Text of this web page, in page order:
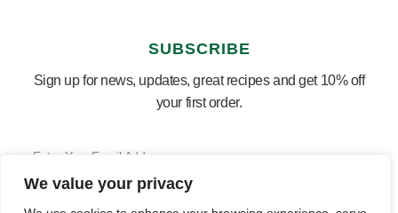
We value your privacy
SUBSCRIBE
Sign up for news, updates, great recipes and get 10% off
your first order.